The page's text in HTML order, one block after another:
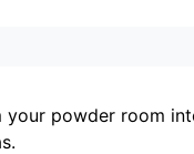
your powder room